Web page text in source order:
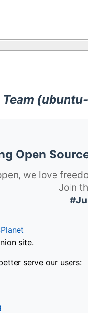
Open
we love
Join
site.
serve our users: